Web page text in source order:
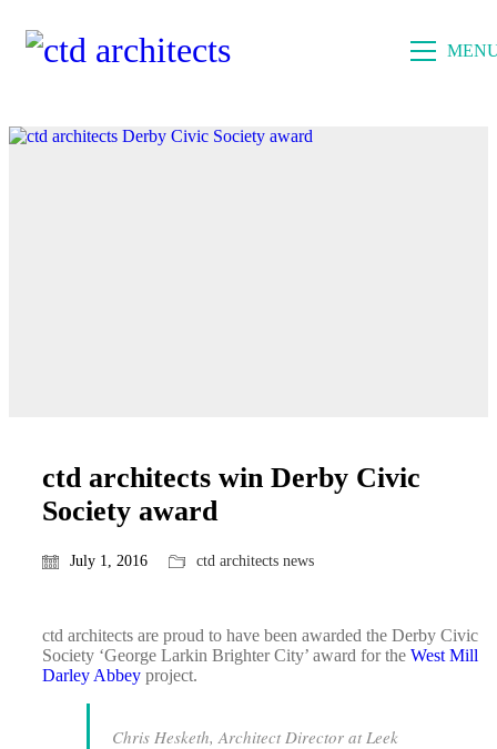
ctd architects win Derby Civic
Society award
July 1, 2016 ctd architects news
ctd architects are proud to have been awarded the Derby Civic
Society ‘George Larkin Brighter City’ award for the West Mill
Darley Abbey project.
Chris Hesketh, Architect Director at Leek